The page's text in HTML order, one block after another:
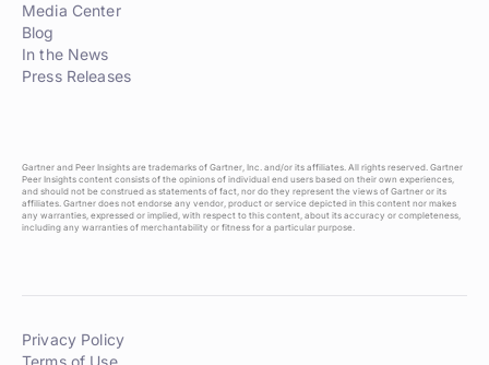
Media Center
Blog
In the News
Press Releases
Gartner and Peer Insights are trademarks of Gartner, Inc. and/or its affiliates. All rights reserved. Gartner
Peer Insights content consists of the opinions of individual end users based on their own experiences,
and should not be construed as statements of fact, nor do they represent the views of Gartner or its
affiliates. Gartner does not endorse any vendor, product or service depicted in this content nor makes
any warranties, expressed or implied, with respect to this content, about its accuracy or completeness,
including any warranties of merchantability or fitness for a particular purpose.
Privacy Policy